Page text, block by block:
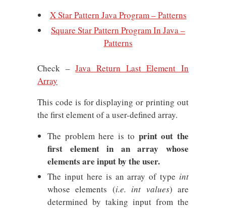
X Star Pattern Java Program – Patterns
Square Star Pattern Program In Java –
Patterns
Check –Java Return Last Element In
Array
This code is for displaying or printing out
the first element of a user-defined array.
The problem here is to print out the
first element in an array whose
elements are input by the user.
The input here is an array of type int
whose elements (i.e. int values) are
determined by taking input from the